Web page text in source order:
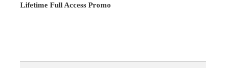
Lifetime Full Access Promo